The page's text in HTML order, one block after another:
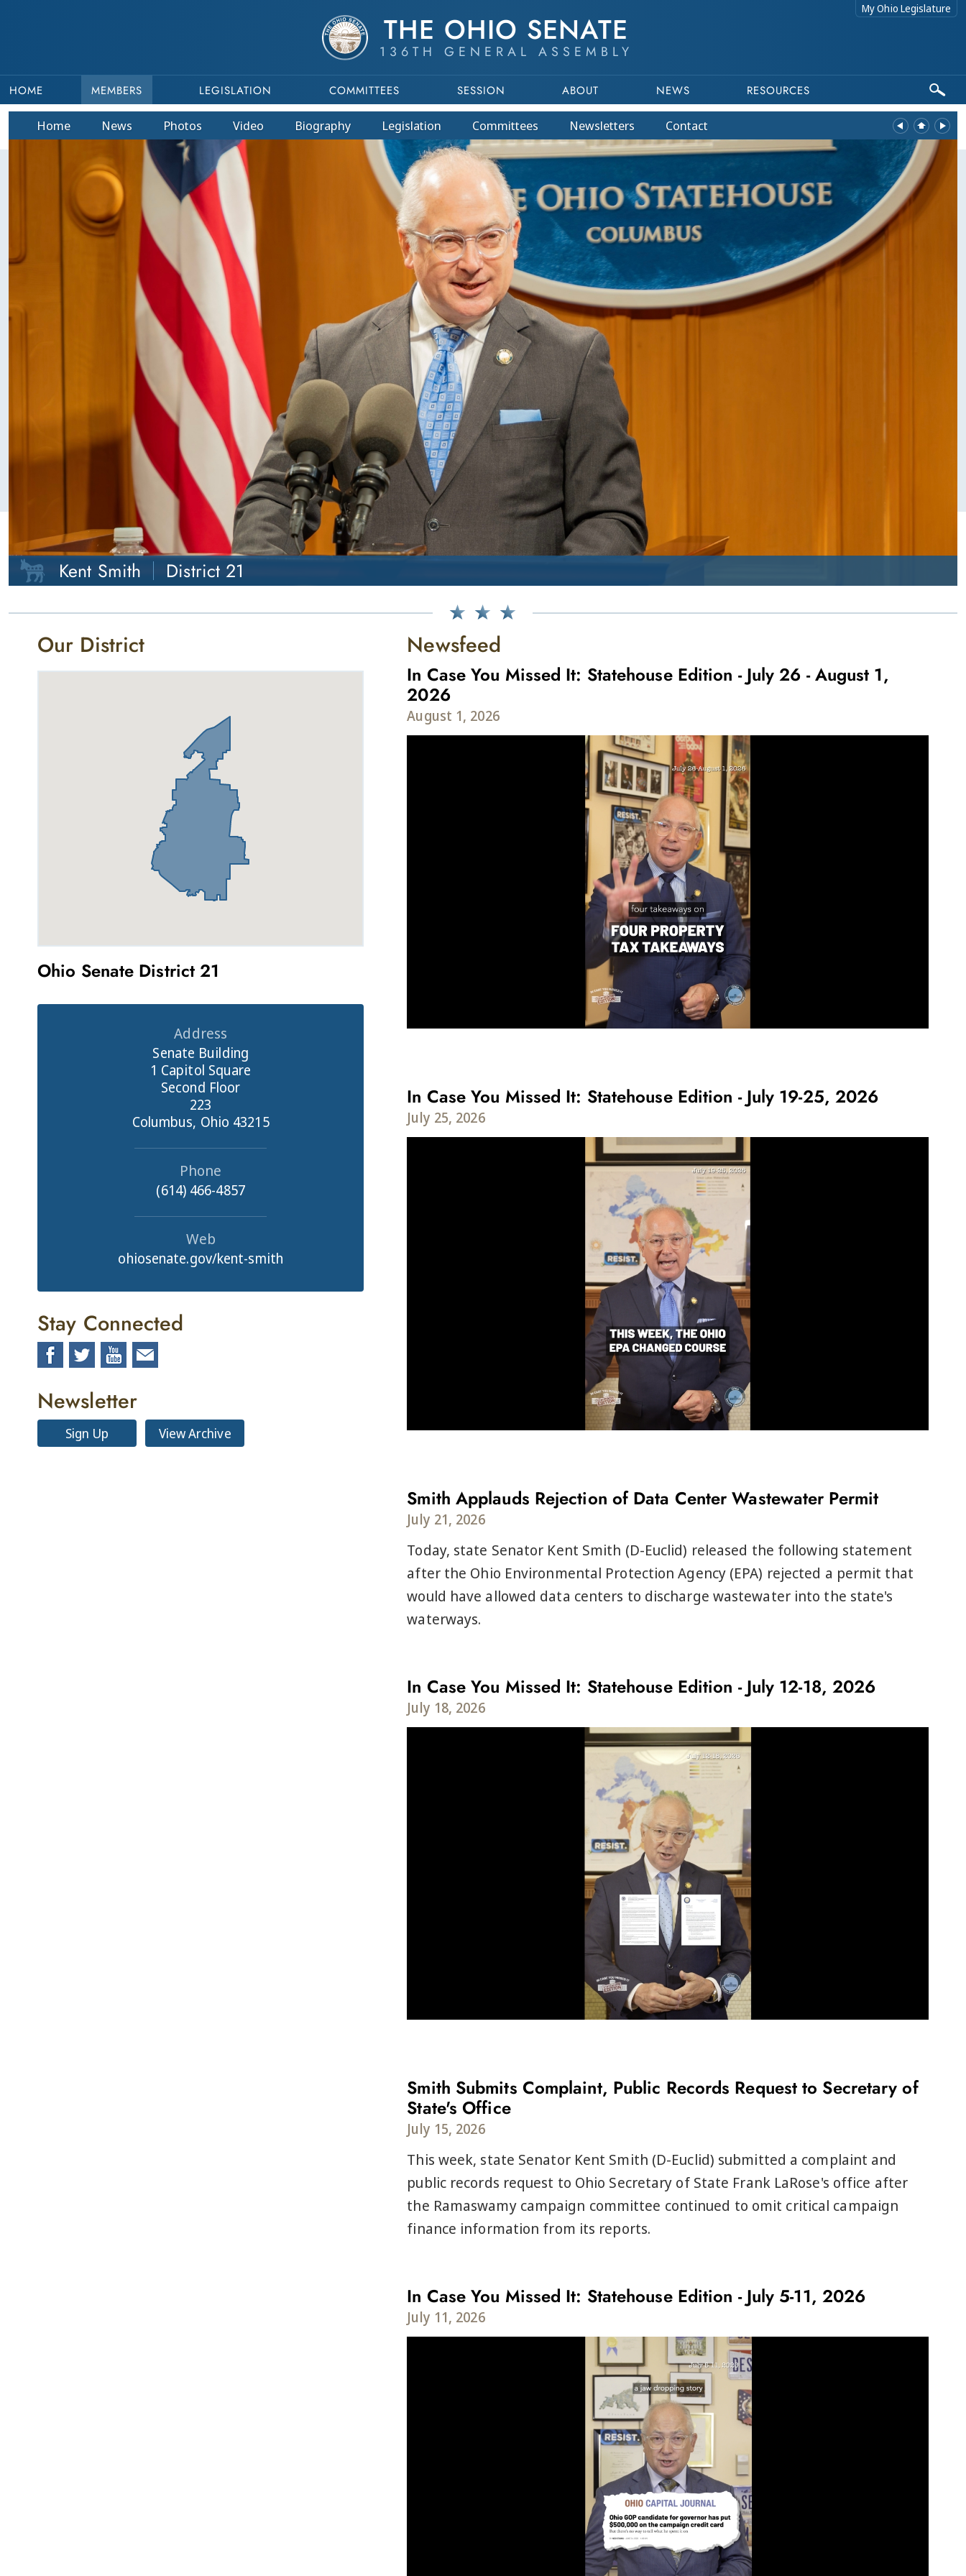
THE OHIO SENATE
136TH GENERAL ASSEMBLY
My Ohio Legislature
HOME MEMBERS LEGISLATION COMMITTEES SESSION ABOUT NEWS RESOURCES
Home News Photos Video Biography Legislation Committees Newsletters Contact
Kent Smith District 21
Our District
Ohio Senate District 21
Address
Senate Building
1 Capitol Square
Second Floor
223
Columbus, Ohio 43215
Phone
(614) 466-4857
Web
ohiosenate.gov/kent-smith
Stay Connected
Newsletter
Sign Up View Archive
Newsfeed
In Case You Missed It: Statehouse Edition - July 26 - August 1,
2026
August 1, 2026
In Case You Missed It: Statehouse Edition - July 19-25, 2026
July 25, 2026
Smith Applauds Rejection of Data Center Wastewater Permit
July 21, 2026
Today, state Senator Kent Smith (D-Euclid) released the following statement
after the Ohio Environmental Protection Agency (EPA) rejected a permit that
would have allowed data centers to discharge wastewater into the state's
waterways.
In Case You Missed It: Statehouse Edition - July 12-18, 2026
July 18, 2026
Smith Submits Complaint, Public Records Request to Secretary of
State's Office
July 15, 2026
This week, state Senator Kent Smith (D-Euclid) submitted a complaint and
public records request to Ohio Secretary of State Frank LaRose's office after
the Ramaswamy campaign committee continued to omit critical campaign
finance information from its reports.
In Case You Missed It: Statehouse Edition - July 5-11, 2026
July 11, 2026